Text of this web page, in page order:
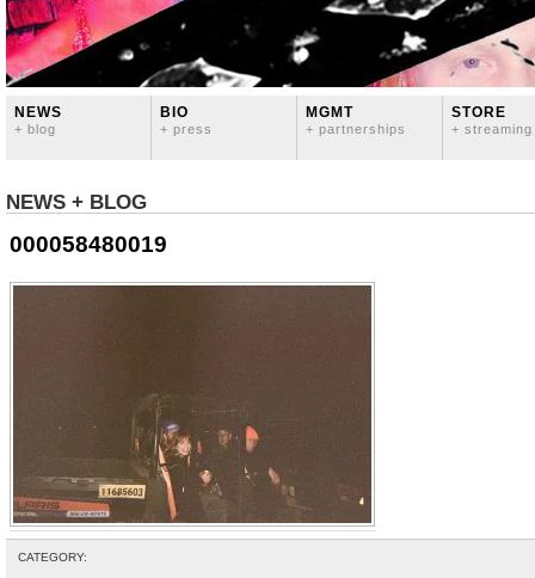
NEWS
+ blog
BIO
+ press
MGMT
+ partnerships
STORE
+ streaming
NEWS + BLOG
000058480019
CATEGORY: